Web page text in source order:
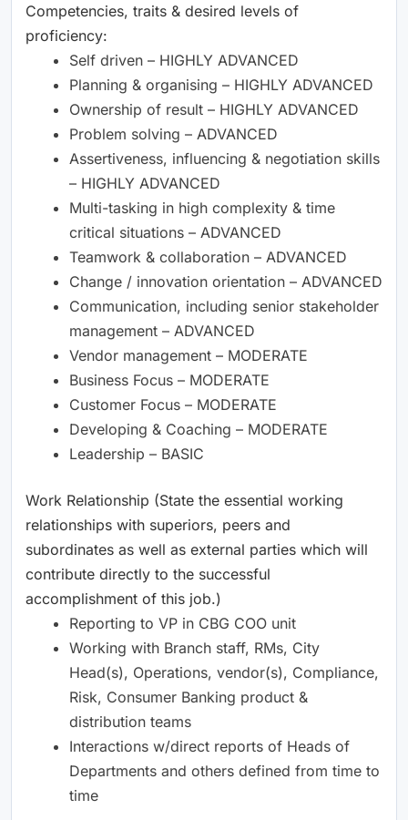
Competencies, traits & desired levels of
proficiency:
Self driven – HIGHLY ADVANCED
Planning & organising – HIGHLY ADVANCED
Ownership of result – HIGHLY ADVANCED
Problem solving – ADVANCED
Assertiveness, influencing & negotiation skills
– HIGHLY ADVANCED
Multi-tasking in high complexity & time
critical situations – ADVANCED
Teamwork & collaboration – ADVANCED
Change / innovation orientation – ADVANCED
Communication, including senior stakeholder
management – ADVANCED
Vendor management – MODERATE
Business Focus – MODERATE
Customer Focus – MODERATE
Developing & Coaching – MODERATE
Leadership – BASIC
Work Relationship (State the essential working
relationships with superiors, peers and
subordinates as well as external parties which will
contribute directly to the successful
accomplishment of this job.)
Reporting to VP in CBG COO unit
Working with Branch staff, RMs, City
Head(s), Operations, vendor(s), Compliance,
Risk, Consumer Banking product &
distribution teams
Interactions w/direct reports of Heads of
Departments and others defined from time to
time